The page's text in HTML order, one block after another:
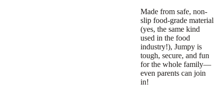
Made from safe, non-
slip food-grade material
(yes, the same kind
used in the food
industry!), Jumpy is
tough, secure, and fun
for the whole family—
even parents can join
in!